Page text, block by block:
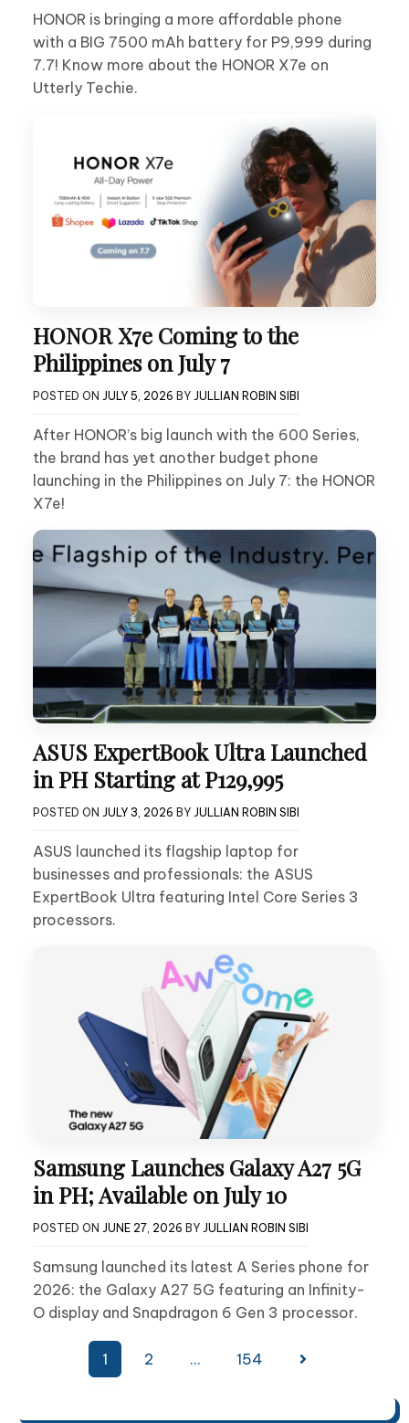
HONOR is bringing a more affordable phone
with a BIG 7500 mAh battery for P9,999 during
7.7! Know more about the HONOR X7e on
Utterly Techie.
HONOR X7e Coming to the
Philippines on July 7
POSTED ON JULY 5, 2026 BY JULLIAN ROBIN SIBI
After HONOR’s big launch with the 600 Series,
the brand has yet another budget phone
launching in the Philippines on July 7: the HONOR
X7e!
ASUS ExpertBook Ultra Launched
in PH Starting at P129,995
POSTED ON JULY 3, 2026 BY JULLIAN ROBIN SIBI
ASUS launched its flagship laptop for
businesses and professionals: the ASUS
ExpertBook Ultra featuring Intel Core Series 3
processors.
Samsung Launches Galaxy A27 5G
in PH; Available on July 10
POSTED ON JUNE 27, 2026 BY JULLIAN ROBIN SIBI
Samsung launched its latest A Series phone for
2026: the Galaxy A27 5G featuring an Infinity-
O display and Snapdragon 6 Gen 3 processor.
1 2 … 154